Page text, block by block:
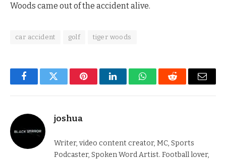
Woods came out of the accident alive.
car accident golf tiger woods
FacebookTwitter PinterestLinkedInWhatsAppReddit Email
joshua
Writer, video content creator, MC, Sports
Podcaster, Spoken Word Artist. Football lover,